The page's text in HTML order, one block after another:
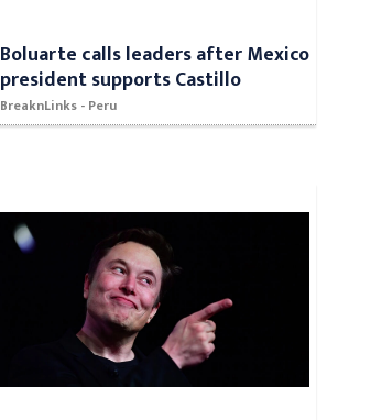
Boluarte calls leaders after Mexico
president supports Castillo
BreaknLinks - Peru